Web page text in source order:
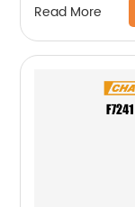
Read More